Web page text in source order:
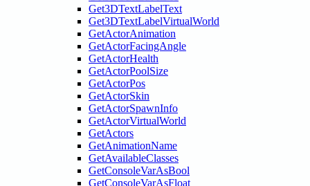
Get3DTextLabelText
Get3DTextLabelVirtualWorld
GetActorAnimation
GetActorFacingAngle
GetActorHealth
GetActorPoolSize
GetActorPos
GetActorSkin
GetActorSpawnInfo
GetActorVirtualWorld
GetActors
GetAnimationName
GetAvailableClasses
GetConsoleVarAsBool
GetConsoleVarAsFloat